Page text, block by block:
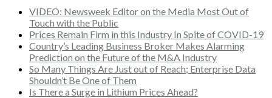
VIDEO: Newsweek Editor on the Media Most Out of
Touch with the Public
Prices Remain Firm in this Industry In Spite of COVID-19
Country’s Leading Business Broker Makes Alarming
Prediction on the Future of the M&A Industry
So Many Things Are Just out of Reach; Enterprise Data
Shouldn’t Be One of Them
Is There a Surge in Lithium Prices Ahead?